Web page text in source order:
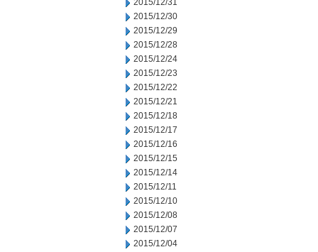
2015/12/31
2015/12/30
2015/12/29
2015/12/28
2015/12/24
2015/12/23
2015/12/22
2015/12/21
2015/12/18
2015/12/17
2015/12/16
2015/12/15
2015/12/14
2015/12/11
2015/12/10
2015/12/08
2015/12/07
2015/12/04